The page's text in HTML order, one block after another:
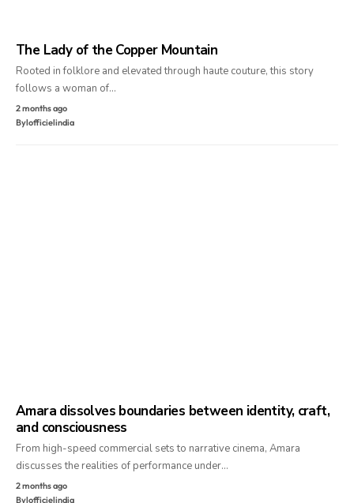
The Lady of the Copper Mountain
Rooted in folklore and elevated through haute couture, this story
follows a woman of…
2 months ago
Bylofficielindia
Amara dissolves boundaries between identity, craft,
and consciousness
From high-speed commercial sets to narrative cinema, Amara
discusses the realities of performance under…
2 months ago
Bylofficielindia